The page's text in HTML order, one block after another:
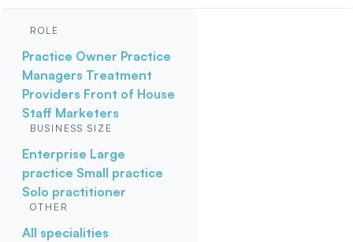
ROLE
Practice Owner Practice
Managers Treatment
Providers Front of House
Staff Marketers
BUSINESS SIZE
Enterprise Large
practice Small practice
Solo practitioner
OTHER
All specialities